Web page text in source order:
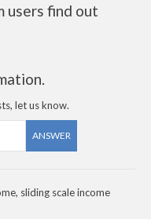
users find out
let us know.
ANSWER
sliding scale income